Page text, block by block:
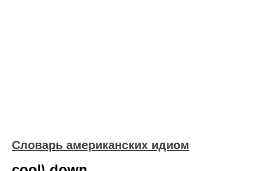
Словарь американских идиом